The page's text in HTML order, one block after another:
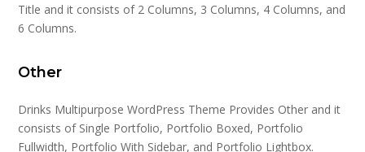
Title and it consists of 2 Columns, 3 Columns, 4 Columns, and
6 Columns.
Other
Drinks Multipurpose WordPress Theme Provides Other and it
consists of Single Portfolio, Portfolio Boxed, Portfolio
Fullwidth, Portfolio With Sidebar, and Portfolio Lightbox.